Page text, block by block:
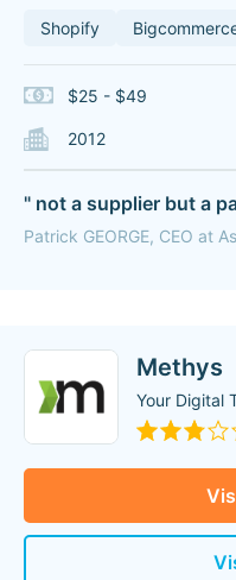
Shopify
$25 - $49
2012
" not a supplier but a
Patrick GEORGE, CEO at
Methys
Your Digital